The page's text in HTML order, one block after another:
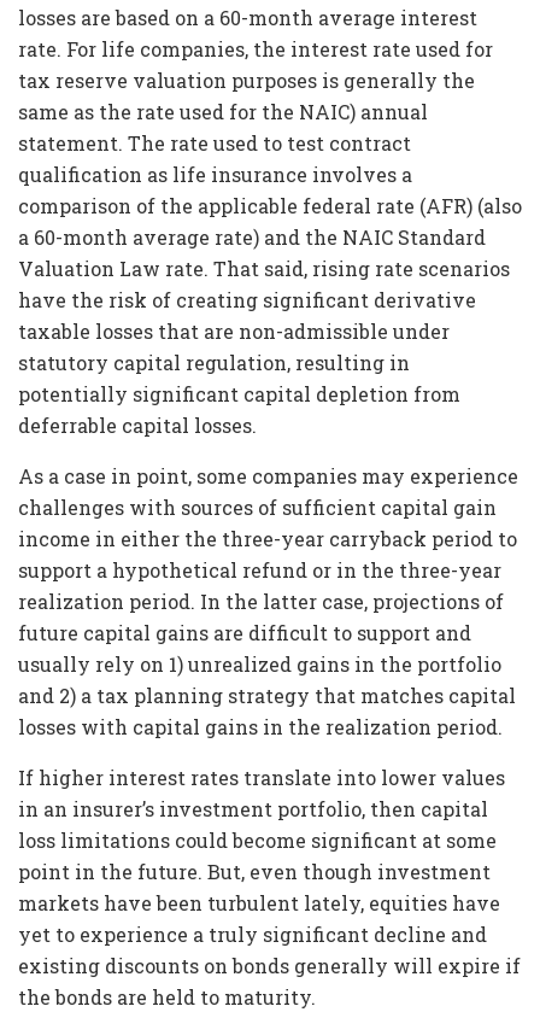
losses are based on a 60-month average interest
rate. For life companies, the interest rate used for
tax reserve valuation purposes is generally the
same as the rate used for the NAIC) annual
statement. The rate used to test contract
qualification as life insurance involves a
comparison of the applicable federal rate (AFR) (also
a 60-month average rate) and the NAIC Standard
Valuation Law rate. That said, rising rate scenarios
have the risk of creating significant derivative
taxable losses that are non-admissible under
statutory capital regulation, resulting in
potentially significant capital depletion from
deferrable capital losses.
As a case in point, some companies may experience
challenges with sources of sufficient capital gain
income in either the three-year carryback period to
support a hypothetical refund or in the three-year
realization period. In the latter case, projections of
future capital gains are difficult to support and
usually rely on 1) unrealized gains in the portfolio
and 2) a tax planning strategy that matches capital
losses with capital gains in the realization period.
If higher interest rates translate into lower values
in an insurer’s investment portfolio, then capital
loss limitations could become significant at some
point in the future. But, even though investment
markets have been turbulent lately, equities have
yet to experience a truly significant decline and
existing discounts on bonds generally will expire if
the bonds are held to maturity.